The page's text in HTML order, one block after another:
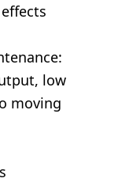
low
moving